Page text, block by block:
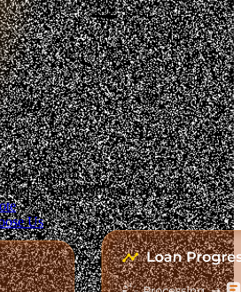
Platform.
A platform you can trust.
Us